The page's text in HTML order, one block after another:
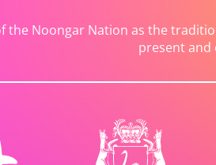
the Noongar Nation as the
present and